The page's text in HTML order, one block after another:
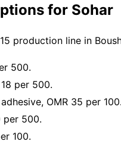
for Sohar
production line in
500.
per 500.
OMR 35 per 100.
per 500.
100.